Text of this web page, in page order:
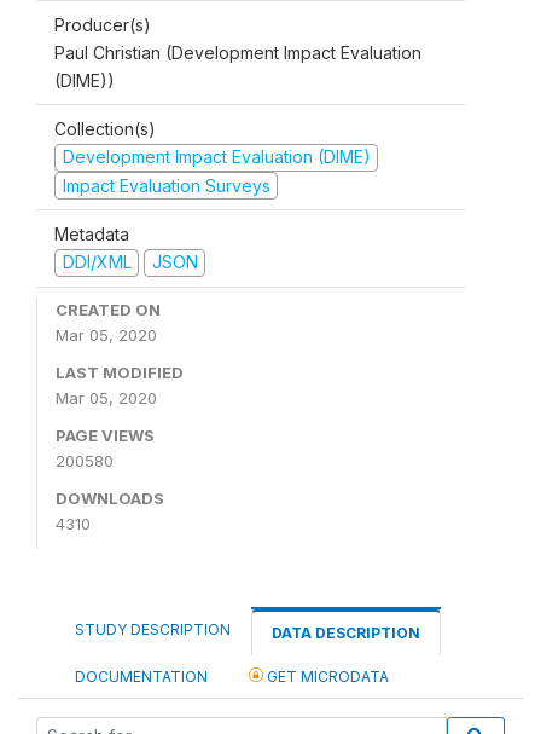
Producer(s)
Paul Christian (Development Impact Evaluation
(DIME))
Collection(s)
Development Impact Evaluation (DIME)
Impact Evaluation Surveys
Metadata
DDI/XML
JSON
CREATED ON
Mar 05, 2020
LAST MODIFIED
Mar 05, 2020
PAGE VIEWS
200580
DOWNLOADS
4310
STUDY DESCRIPTION DATA DESCRIPTION
DOCUMENTATION GET MICRODATA